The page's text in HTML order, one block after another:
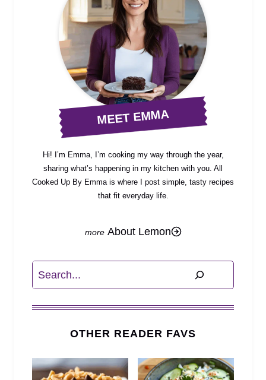
MEET EMMA
Hi! I’m Emma, I’m cooking my way through the year,
sharing what’s happening in my kitchen with you. All
Cooked Up By Emma is where I post simple, tasty recipes
that fit everyday life.
About Lemon
Search
OTHER READER FAVS